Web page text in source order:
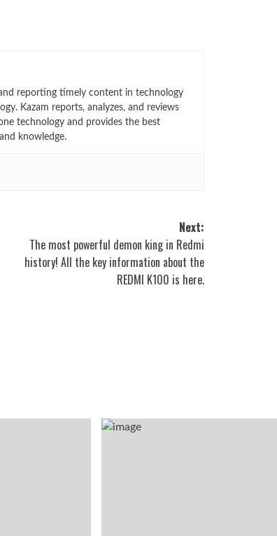
reporting timely content in technology
Kazam reports, analyzes, and reviews
technology and provides the best
knowledge.
Next:
The most powerful demon king in Redmi
history! All the key information about the
REDMI K100 is here.